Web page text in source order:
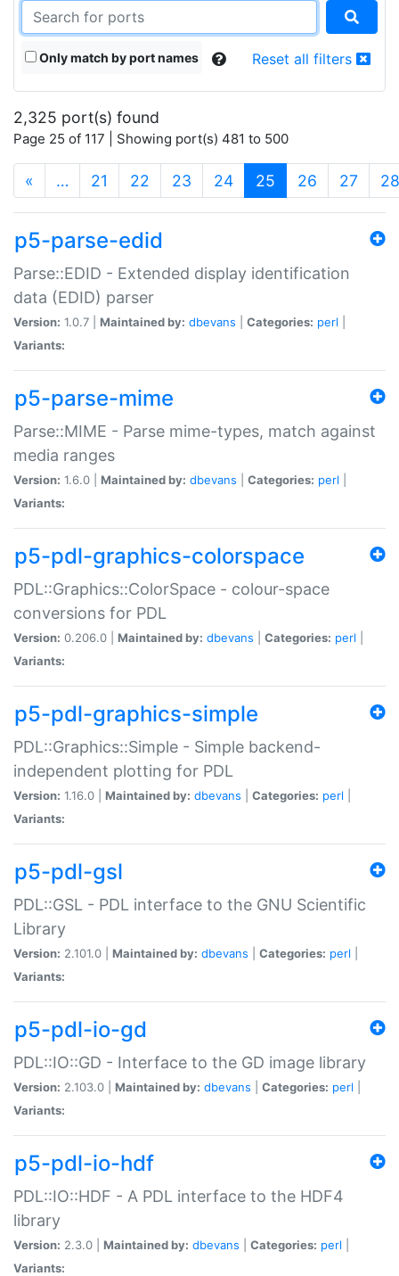
Only match by port names Reset all filters
2,325 port(s) found
Page 25 of 117 | Showing port(s) 481 to 500
« … 21 22 23 24 25 (current)
26 27 28
p5-parse-edid
Parse::EDID - Extended display identification
data (EDID) parser
Version: 1.0.7 | Maintained by: dbevans Categories: perl
Variants:
p5-parse-mime
Parse::MIME - Parse mime-types, match against
media ranges
Version: 1.6.0 | Maintained by: dbevans Categories: perl
Variants:
p5-pdl-graphics-colorspace
PDL::Graphics::ColorSpace - colour-space
conversions for PDL
Version: 0.206.0 | Maintained by: dbevans Categories: perl
Variants:
p5-pdl-graphics-simple
PDL::Graphics::Simple - Simple backend-
independent plotting for PDL
Version: 1.16.0 | Maintained by: dbevans Categories: perl
Variants:
p5-pdl-gsl
PDL::GSL - PDL interface to the GNU Scientific
Library
Version: 2.101.0 | Maintained by: dbevans Categories: perl
Variants:
p5-pdl-io-gd
PDL::IO::GD - Interface to the GD image library
Version: 2.103.0 | Maintained by: dbevans Categories: perl
Variants:
p5-pdl-io-hdf
PDL::IO::HDF - A PDL interface to the HDF4
library
Version: 2.3.0 | Maintained by: dbevans Categories: perl
Variants: